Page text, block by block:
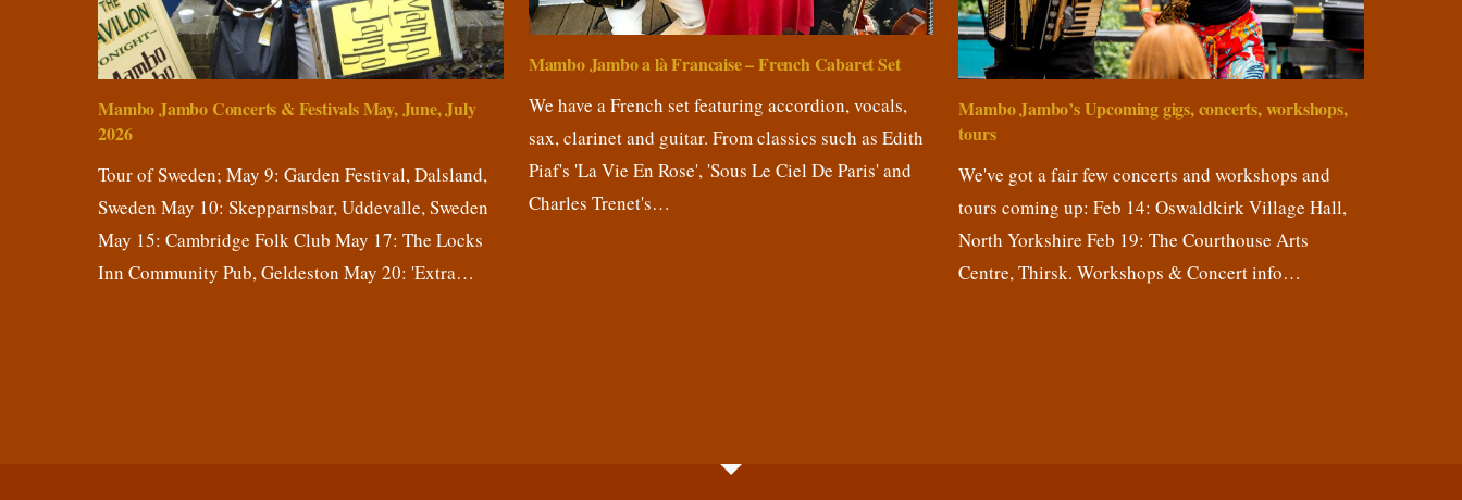
Mambo Jambo Concerts & Festivals May, June, July
2026
Tour of Sweden; May 9: Garden Festival, Dalsland,
Sweden May 10: Skepparnsbar, Uddevalle, Sweden
May 15: Cambridge Folk Club May 17: The Locks
Inn Community Pub, Geldeston May 20: 'Extra…
Mambo Jambo a là Francaise – French Cabaret Set
We have a French set featuring accordion, vocals,
sax, clarinet and guitar. From classics such as Edith
Piaf's 'La Vie En Rose', 'Sous Le Ciel De Paris' and
Charles Trenet's…
Mambo Jambo’s Upcoming gigs, concerts, workshops,
tours
We've got a fair few concerts and workshops and
tours coming up: Feb 14: Oswaldkirk Village Hall,
North Yorkshire Feb 19: The Courthouse Arts
Centre, Thirsk. Workshops & Concert info…